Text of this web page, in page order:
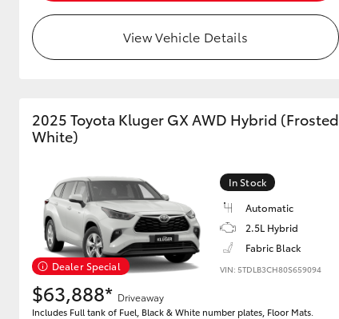
GR & Performance
GR Yaris
View Vehicle Details
2025 Toyota Kluger GX AWD Hybrid (Frosted
White)
Dealer Special
In Stock
Automatic
2.5L Hybrid
Fabric Black
VIN: 5TDLB3CH80S659094
$63,888* Driveaway
Includes Full tank of Fuel, Black & White number plates, Floor Mats.